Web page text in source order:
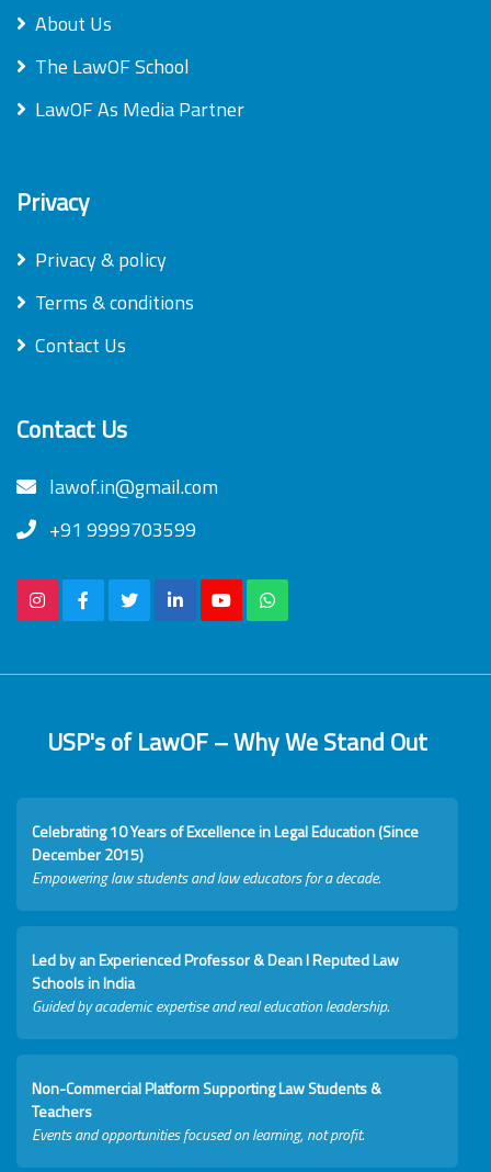
About Us
The LawOF School
LawOF As Media Partner
Privacy
Privacy & policy
Terms & conditions
Contact Us
Contact Us
lawof.in@gmail.com
+91 9999703599
USP's of LawOF – Why We Stand Out
Celebrating 10 Years of Excellence in Legal Education (Since
December 2015)
Empowering law students and law educators for a decade.
Led by an Experienced Professor & Dean I Reputed Law
Schools in India
Guided by academic expertise and real education leadership.
Non-Commercial Platform Supporting Law Students &
Teachers
Events and opportunities focused on learning, not profit.